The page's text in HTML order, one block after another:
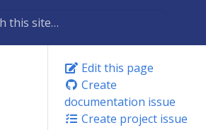
Edit this page
Create
documentation issue
Create project issue